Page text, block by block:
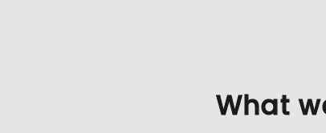
What